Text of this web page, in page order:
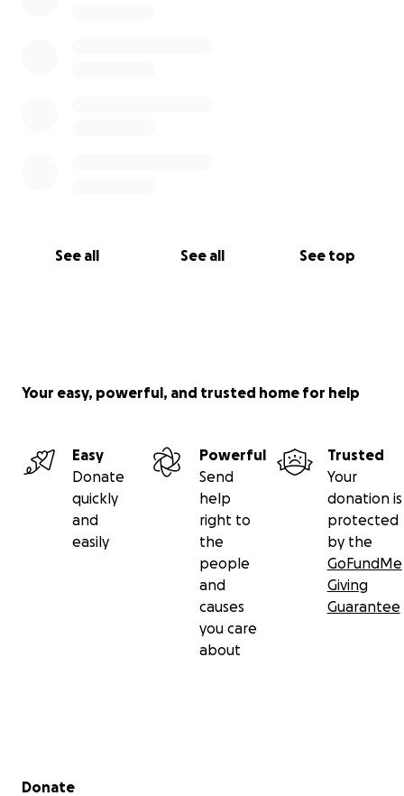
See all See all See top
Your easy, powerful, and trusted home for help
Easy
Donate
quickly
and
easily
Powerful
Send
help
right to
the
people
and
causes
you care
about
Trusted
Your
donation is
protected
by the
GoFundMe
Giving
Guarantee
Secondary menu
Donate